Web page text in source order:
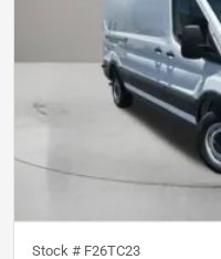
Stock # F26TC23